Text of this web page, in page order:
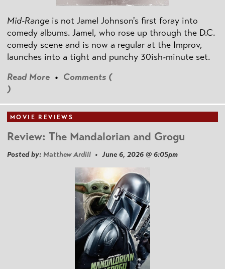
Mid-Range is not Jamel Johnson's first foray into
comedy albums. Jamel, who rose up through the D.C.
comedy scene and is now a regular at the Improv,
launches into a tight and punchy 30ish-minute set.
Read More • Comments (
)
MOVIE REVIEWS
Review: The Mandalorian and Grogu
Posted by: Matthew Ardill • June 6, 2026 @ 6:05pm